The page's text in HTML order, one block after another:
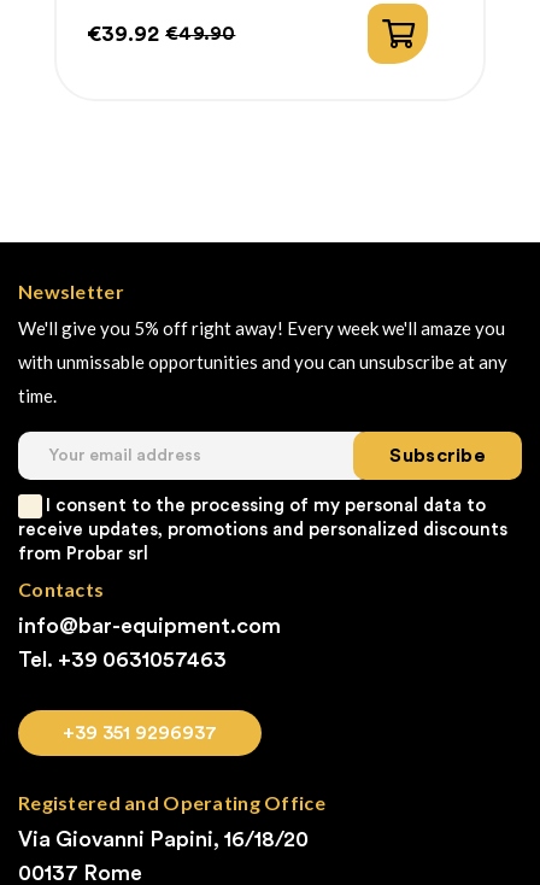
€39.92 €49.90
Newsletter
We'll give you 5% off right away! Every week we'll amaze you
with unmissable opportunities and you can unsubscribe at any
time.
Subscribe
I consent to the processing of my personal data to
receive updates, promotions and personalized discounts
from Probar srl
Contacts
info@bar-equipment.com
Tel. +39 0631057463
+39 351 9296937
Registered and Operating Office
Via Giovanni Papini, 16/18/20
00137 Rome